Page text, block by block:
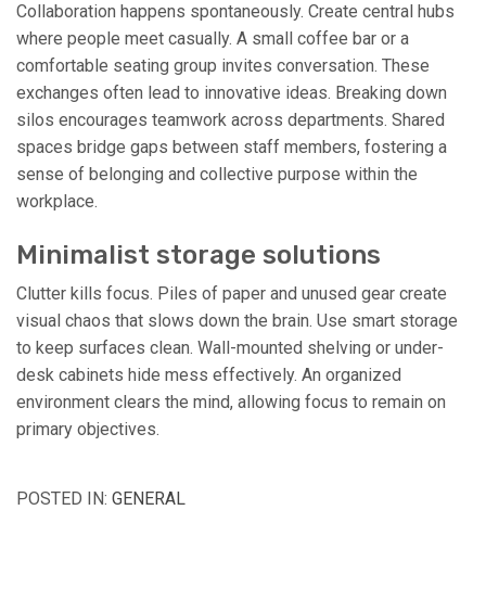
Collaboration happens spontaneously. Create central hubs
where people meet casually. A small coffee bar or a
comfortable seating group invites conversation. These
exchanges often lead to innovative ideas. Breaking down
silos encourages teamwork across departments. Shared
spaces bridge gaps between staff members, fostering a
sense of belonging and collective purpose within the
workplace.
Minimalist storage solutions
Clutter kills focus. Piles of paper and unused gear create
visual chaos that slows down the brain. Use smart storage
to keep surfaces clean. Wall-mounted shelving or under-
desk cabinets hide mess effectively. An organized
environment clears the mind, allowing focus to remain on
primary objectives.
POSTED IN: GENERAL